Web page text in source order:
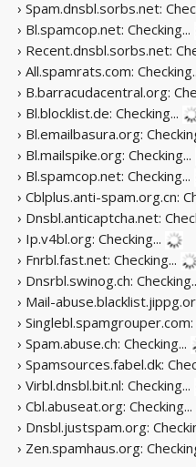
› Spam.dnsbl.sorbs.net:
› Bl.spamcop.net: Checking...
› Recent.dnsbl.sorbs.net:
› All.spamrats.com:
› B.barracudacentral.org:
› Bl.blocklist.de: Checking...
› Bl.emailbasura.org:
› Bl.mailspike.org: Checking...
› Bl.spamcop.net: Checking...
› Cblplus.anti-spam.org.cn:
› Dnsbl.anticaptcha.net:
› Ip.v4bl.org: Checking...
› Fnrbl.fast.net: Checking...
› Dnsrbl.swinog.ch:
› Mail-
› Singlebl.spamgrouper.com:
› Spam.abuse.ch: Checking...
› Spamsources.fabel.dk:
› Virbl.dnsbl.bit.nl: Checking...
› Cbl.abuseat.org: Checking...
› Dnsbl.justspam.org:
› Zen.spamhaus.org: